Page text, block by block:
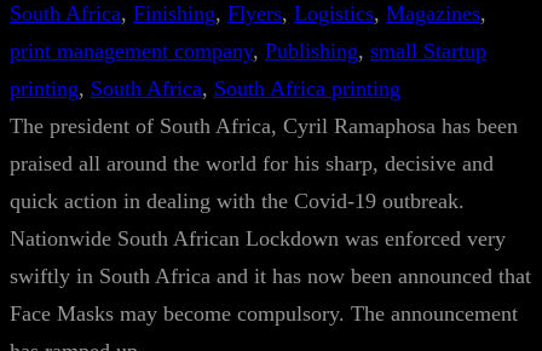
South Africa, Finishing, Flyers, Logistics, Magazines
print management company, Publishing, small Startup
printing, South Africa, South Africa printing
The president of South Africa, Cyril Ramaphosa has been
praised all around the world for his sharp, decisive and
quick action in dealing with the Covid-19 outbreak.
Nationwide South African Lockdown was enforced very
swiftly in South Africa and it has now been announced that
Face Masks may become compulsory. The announcement